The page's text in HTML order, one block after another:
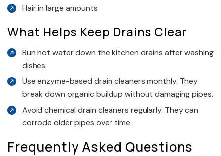
Hair in large amounts
What Helps Keep Drains Clear
Run hot water down the kitchen drains after washing
dishes.
Use enzyme-based drain cleaners monthly. They
break down organic buildup without damaging pipes.
Avoid chemical drain cleaners regularly. They can
corrode older pipes over time.
Frequently Asked Questions